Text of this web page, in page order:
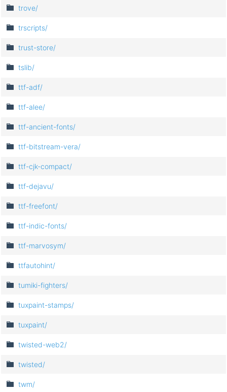
trove/
trscripts/
trust-store/
tslib/
ttf-adf/
ttf-alee/
ttf-ancient-fonts/
ttf-bitstream-vera/
ttf-cjk-compact/
ttf-dejavu/
ttf-freefont/
ttf-indic-fonts/
ttf-marvosym/
ttfautohint/
tumiki-fighters/
tuxpaint-stamps/
tuxpaint/
twisted-web2/
twisted/
twm/